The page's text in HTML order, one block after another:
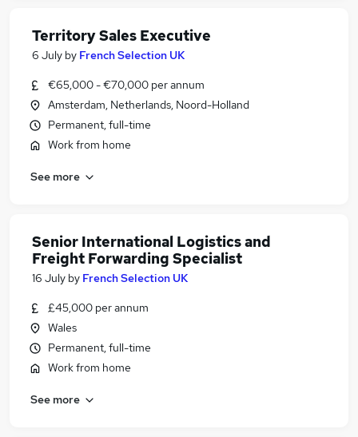
Territory Sales Executive
6 July by French Selection UK
€65,000 - €70,000 per annum
Amsterdam, Netherlands, Noord-Holland
Permanent, full-time
Work from home
See more
Senior International Logistics and
Freight Forwarding Specialist
16 July by French Selection UK
£45,000 per annum
Wales
Permanent, full-time
Work from home
See more